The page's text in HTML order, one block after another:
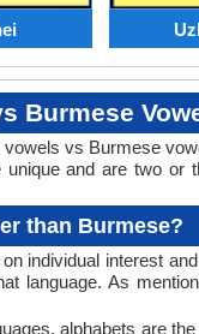
Burmese
vs Burmese
and are two
than Burmese?
individual interest
language. As
alphabets are